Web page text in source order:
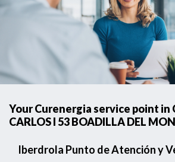
Your Curenergia service point in
CARLOS I 53 BOADILLA DEL
Iberdrola Punto de Atención y